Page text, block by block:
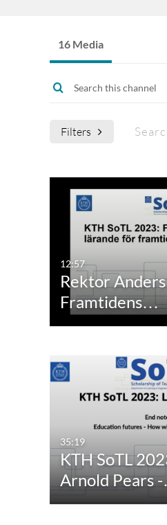
16 Media
Filters
12:57
Rektor
Framtidens…
35:19
KTH SoTL
Arnold Pears